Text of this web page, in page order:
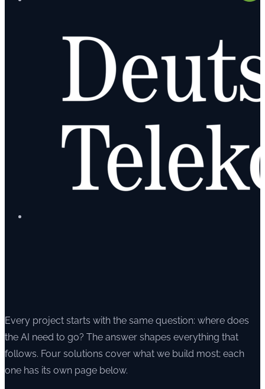
Every project starts with the same question: where does
the AI need to go? The answer shapes everything that
follows. Four solutions cover what we build most; each
one has its own page below.